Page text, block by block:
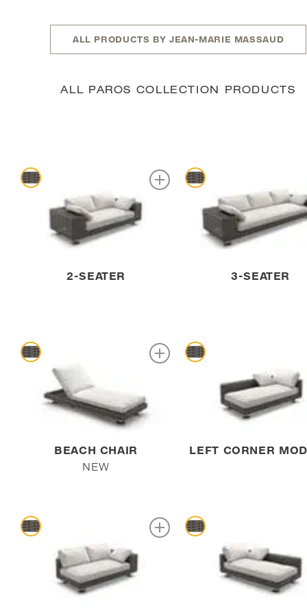
ALL PRODUCTS BY JEAN-MARIE MASSAUD
ALL PAROS COLLECTION PRODUCTS
2-SEATER 3-SEATER
BEACH CHAIR
NEW
LEFT CORNER